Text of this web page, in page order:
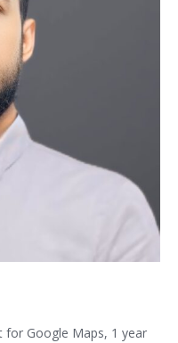
for Google Maps, 1 year